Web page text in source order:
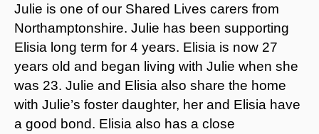
Julie is one of our Shared Lives carers from
Northamptonshire. Julie has been supporting
Elisia long term for 4 years. Elisia is now 27
years old and began living with Julie when she
was 23. Julie and Elisia also share the home
with Julie’s foster daughter, her and Elisia have
a good bond. Elisia also has a close